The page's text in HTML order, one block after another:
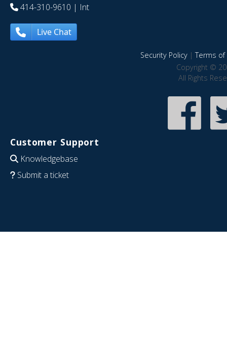
414-310-9610 | Int
Live Chat
Security Policy|Terms of
Copyright ©
All Rights
Customer Support
Knowledgebase
Submit a ticket